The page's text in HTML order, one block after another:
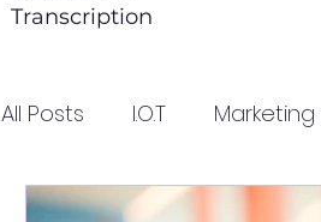
Transcription
All Posts I.O.T Marketing
Lead Generation